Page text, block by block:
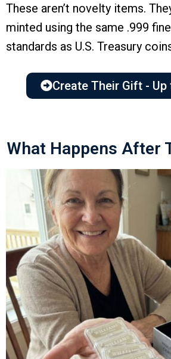
These aren’t novelty items.
minted using the same .999
standards as U.S. Treasury
Create Their Gift - Up
What Happens After